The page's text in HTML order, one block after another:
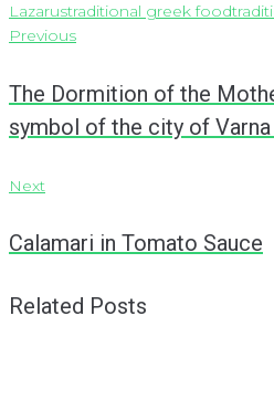
Lazarustraditional greek food
Post
Previous
Previous
The Dormition of the
symbol of the city of
Next
Next
Calamari in Tomato Sauce
Related Posts